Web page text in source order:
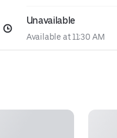
Unavailable
Available at 11:30 AM